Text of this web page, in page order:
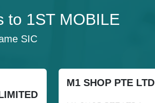
to 1ST MOBILE
SIC
M1 SHOP PTE LTD